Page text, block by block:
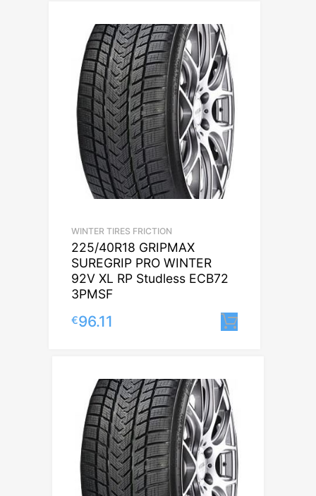
WINTER TIRES FRICTION
225/40R18 GRIPMAX
SUREGRIP PRO WINTER
92V XL RP Studless ECB72
3PMSF
€96.11